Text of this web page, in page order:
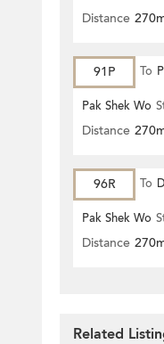
Distance
91P To
Pak Shek Wo
Distance
96R To
Pak Shek Wo
Distance
Related